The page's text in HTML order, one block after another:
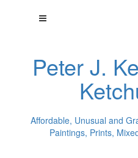
Peter J.
Affordable, Unusual and
Paintings, Prints,